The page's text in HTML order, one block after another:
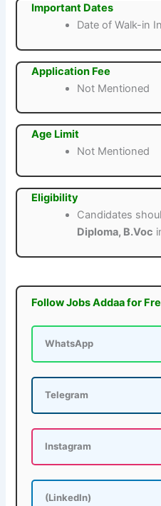
Important Dates
Date of Walk-in
Application Fee
Not Mentioned
Age Limit
Not Mentioned
Eligibility
Candidates
Diploma, B.Voc
Follow Jobs Addaa for
WhatsApp
Telegram
Instagram
(LinkedIn)